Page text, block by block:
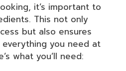
it’s important to
This not only
but also ensures
everything you need at
what you’ll need: